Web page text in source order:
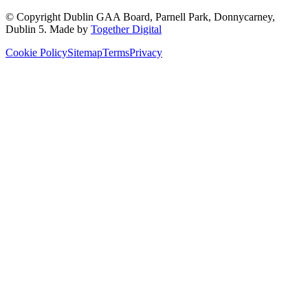
© Copyright Dublin GAA Board, Parnell Park, Donnycarney,
Dublin 5. Made by Together Digital
Cookie PolicySitemapTermsPrivacy